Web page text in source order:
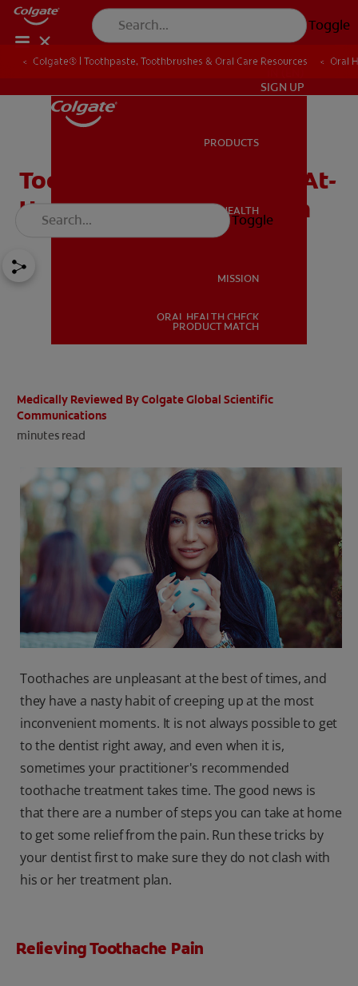
Toggle
ORAL HEALTH
PRODUCT MATCH
IN (EN)
SIGN UP
SIGN UP
PRODUCTS
ORAL HEALTH
MISSION
ORAL HEALTH CHECK
PRODUCT MATCH
Toggle
Colgate® | Toothpaste, Toothbrushes & Oral Care Resources Oral
Toothache Medicine and At-
Home Tips to Relieve Pain
Medically Reviewed By Colgate Global Scientific
Communications
minutes read
Toothaches are unpleasant at the best of times, and
they have a nasty habit of creeping up at the most
inconvenient moments. It is not always possible to get
to the dentist right away, and even when it is,
sometimes your practitioner's recommended
toothache treatment takes time. The good news is
that there are a number of steps you can take at home
to get some relief from the pain. Run these tricks by
your dentist first to make sure they do not clash with
his or her treatment plan.
Relieving Toothache Pain